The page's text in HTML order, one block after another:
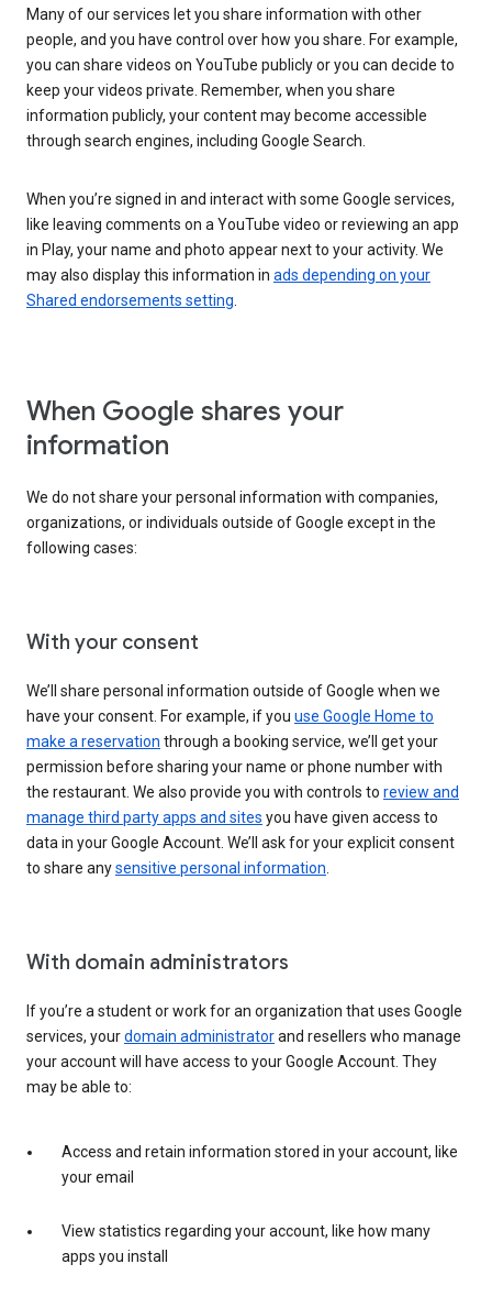
Many of our services let you share information with other
people, and you have control over how you share. For example,
you can share videos on YouTube publicly or you can decide to
keep your videos private. Remember, when you share
information publicly, your content may become accessible
through search engines, including Google Search.
When you’re signed in and interact with some Google services,
like leaving comments on a YouTube video or reviewing an app
in Play, your name and photo appear next to your activity. We
may also display this information in ads depending on your
Shared endorsements setting
When Google shares your
information
We do not share your personal information with companies,
organizations, or individuals outside of Google except in the
following cases:
With your consent
We’ll share personal information outside of Google when we
have your consent. For example, if you use Google Home to
make a reservation through a booking service, we’ll get your
permission before sharing your name or phone number with
the restaurant. We also provide you with controls to review and
manage third party apps and sites you have given access to
data in your Google Account. We’ll ask for your explicit consent
to share anysensitive personal information
With domain administrators
If you’re a student or work for an organization that uses Google
services, yourdomain administratorand resellers who manage
your account will have access to your Google Account. They
may be able to:
Access and retain information stored in your account, like
your email
View statistics regarding your account, like how many
apps you install